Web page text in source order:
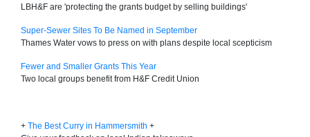
LBH&F are 'protecting the grants budget by selling buildings'
Super-Sewer Sites To Be Named in September
Thames Water vows to press on with plans despite local scepticism
Fewer and Smaller Grants This Year
Two local groups benefit from H&F Credit Union
+ The Best Curry in Hammersmith +